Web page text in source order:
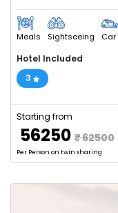
Meals Sightseeing Car
Hotel Included
3
Starting from
₹ 56250 ₹ 62500
Per Person on twin sharing